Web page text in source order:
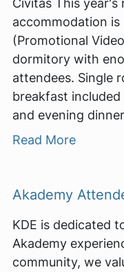
accommodation is
(Promotional
dormitory with
attendees. Single
breakfast
and evening
Read More
Akademy
KDE is dedicated
Akademy
community, we